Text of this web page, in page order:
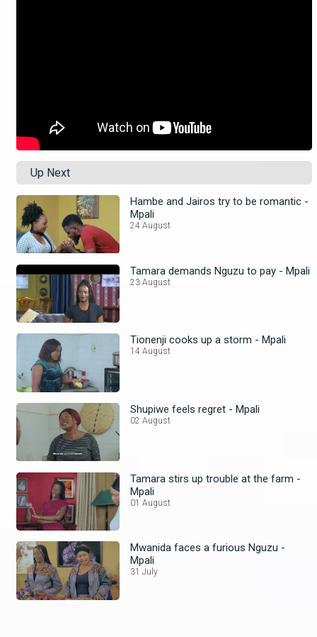
Up Next
Hambe and Jairos try to be romantic -
Mpali
24 August
Tamara demands Nguzu to pay - Mpali
23 August
Tionenji cooks up a storm - Mpali
14 August
Shupiwe feels regret - Mpali
02 August
Tamara stirs up trouble at the farm -
Mpali
01 August
Mwanida faces a furious Nguzu -
Mpali
31 July